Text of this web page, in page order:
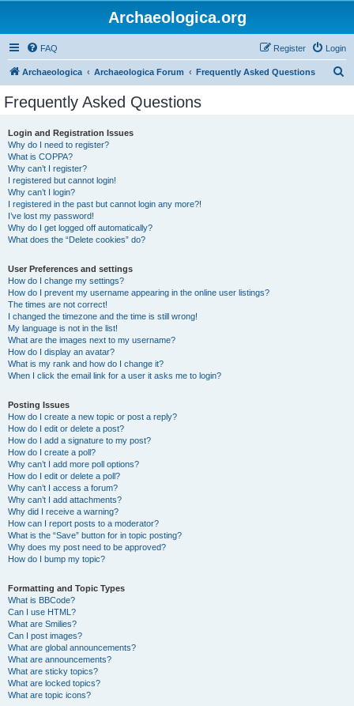
Archaeologica.org
FAQ Login
Register
Archaeologica Archaeologica Forum Frequently Asked Questions
Frequently Asked Questions
Login and Registration Issues
Why do I need to register?
What is COPPA?
Why can’t I register?
I registered but cannot login!
Why can’t I login?
I registered in the past but cannot login any more?!
I’ve lost my password!
Why do I get logged off automatically?
What does the “Delete cookies” do?
User Preferences and settings
How do I change my settings?
How do I prevent my username appearing in the online user listings?
The times are not correct!
I changed the timezone and the time is still wrong!
My language is not in the list!
What are the images next to my username?
How do I display an avatar?
What is my rank and how do I change it?
When I click the email link for a user it asks me to login?
Posting Issues
How do I create a new topic or post a reply?
How do I edit or delete a post?
How do I add a signature to my post?
How do I create a poll?
Why can’t I add more poll options?
How do I edit or delete a poll?
Why can’t I access a forum?
Why can’t I add attachments?
Why did I receive a warning?
How can I report posts to a moderator?
What is the “Save” button for in topic posting?
Why does my post need to be approved?
How do I bump my topic?
Formatting and Topic Types
What is BBCode?
Can I use HTML?
What are Smilies?
Can I post images?
What are global announcements?
What are announcements?
What are sticky topics?
What are locked topics?
What are topic icons?